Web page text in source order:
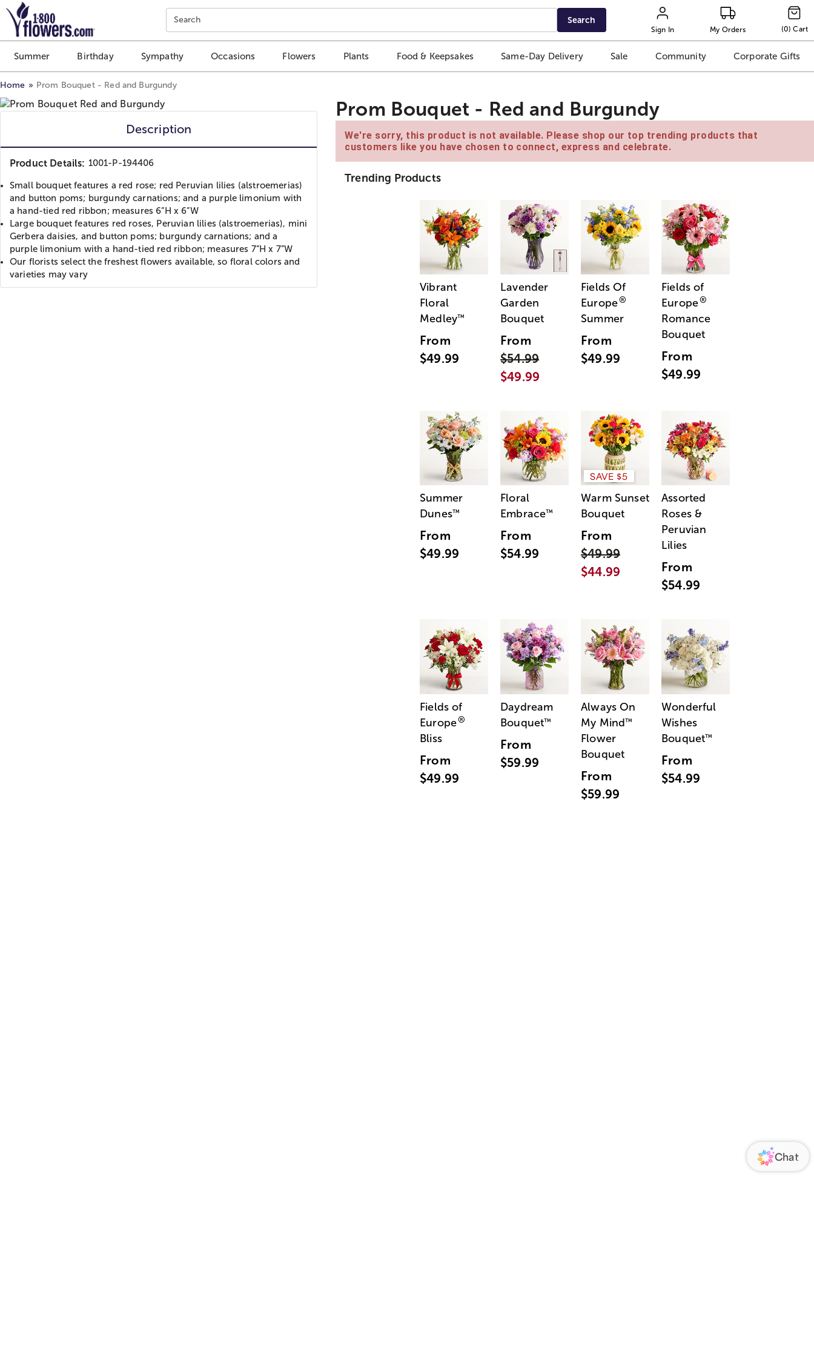
Click here to skip to main page content.
Search Search
Sign In My Orders (0) Cart
Summer Birthday Sympathy Occasions Flowers Plants Food & Keepsakes Same-Day Delivery Sale Community Corporate Gifts
Home Prom Bouquet - Red and Burgundy
Description
Product Details: 1001-P-194406
Small bouquet features a red rose; red Peruvian lilies (alstroemerias)
and button poms; burgundy carnations; and a purple limonium with
a hand-tied red ribbon; measures 6”H x 6”W
Large bouquet features red roses, Peruvian lilies (alstroemerias), mini
Gerbera daisies, and button poms; burgundy carnations; and a
purple limonium with a hand-tied red ribbon; measures 7”H x 7”W
Our florists select the freshest flowers available, so floral colors and
varieties may vary
Prom Bouquet - Red and Burgundy
We're sorry, this product is not available. Please shop our top trending products that
customers like you have chosen to connect, express and celebrate.
Trending Products
Vibrant
Floral
Medley™
From
$49.99
Lavender
Garden
Bouquet
From
$54.99
$49.99
Fields Of
Europe®
Summer
From
$49.99
Fields of
Europe®
Romance
Bouquet
From
$49.99
Summer
Dunes™
From
$49.99
Floral
Embrace™
From
$54.99
SAVE $5
Warm Sunset
Bouquet
From
$49.99
$44.99
Assorted
Roses &
Peruvian
Lilies
From
$54.99
Fields of
Europe®
Bliss
From
$49.99
Daydream
Bouquet™
From
$59.99
Always On
My Mind™
Flower
Bouquet
From
$59.99
Wonderful
Wishes
Bouquet™
From
$54.99